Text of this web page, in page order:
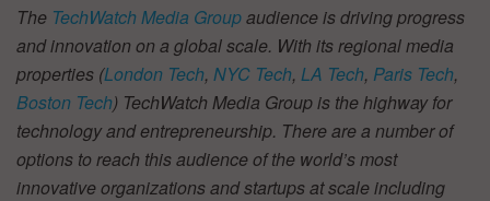
The TechWatch Media Groupaudience is driving progress
and innovation on a global scale. With its regional media
properties (London Tech, NYC Tech, LA Tech, Paris Tech,
Boston Tech) TechWatch Media Group is the highway for
technology and entrepreneurship. There are a number of
options to reach this audience of the world’s most
innovative organizations and startups at scale including